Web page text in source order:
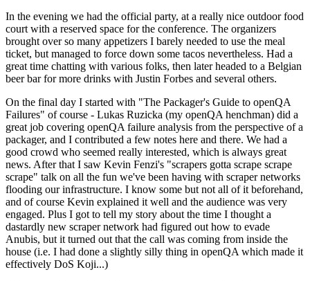
In the evening we had the official party, at a really nice outdoor food
court with a reserved space for the conference. The organizers
brought over so many appetizers I barely needed to use the meal
ticket, but managed to force down some tacos nevertheless. Had a
great time chatting with various folks, then later headed to a Belgian
beer bar for more drinks with Justin Forbes and several others.
On the final day I started with "The Packager's Guide to openQA
Failures" of course - Lukas Ruzicka (my openQA henchman) did a
great job covering openQA failure analysis from the perspective of a
packager, and I contributed a few notes here and there. We had a
good crowd who seemed really interested, which is always great
news. After that I saw Kevin Fenzi's "scrapers gotta scrape scrape
scrape" talk on all the fun we've been having with scraper networks
flooding our infrastructure. I know some but not all of it beforehand,
and of course Kevin explained it well and the audience was very
engaged. Plus I got to tell my story about the time I thought a
dastardly new scraper network had figured out how to evade
Anubis, but it turned out that the call was coming from inside the
house (i.e. I had done a slightly silly thing in openQA which made it
effectively DoS Koji...)